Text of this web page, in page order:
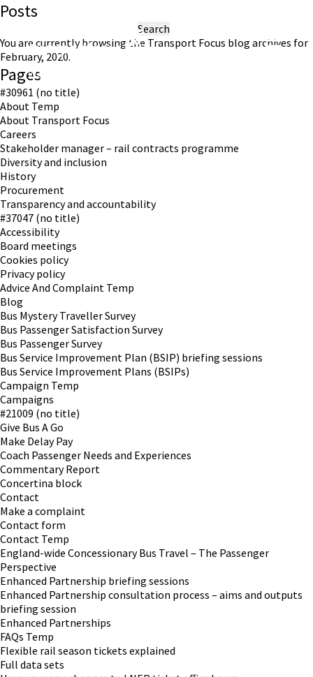
Working in partnership with London TravelWatch
Posts
for:
You are currently browsing the Transport Focus blog archives for
February, 2020.
Pages
#30961 (no title)
About Temp
About Transport Focus
Careers
Stakeholder manager – rail contracts programme
Diversity and inclusion
History
Procurement
Transparency and accountability
#37047 (no title)
Accessibility
Board meetings
Cookies policy
Privacy policy
Advice And Complaint Temp
Blog
Bus Mystery Traveller Survey
Bus Passenger Satisfaction Survey
Bus Passenger Survey
Bus Service Improvement Plan (BSIP) briefing sessions
Bus Service Improvement Plans (BSIPs)
Campaign Temp
Campaigns
#21009 (no title)
Give Bus A Go
Make Delay Pay
Coach Passenger Needs and Experiences
Commentary Report
Concertina block
Contact
Make a complaint
Contact form
Contact Temp
England-wide Concessionary Bus Travel – The Passenger
Perspective
Enhanced Partnership briefing sessions
Enhanced Partnership consultation process – aims and outputs
briefing session
Enhanced Partnerships
FAQs Temp
Flexible rail season tickets explained
Full data sets